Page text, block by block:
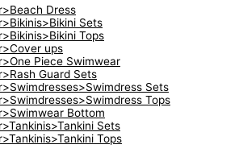
Dress
Sets
Tops
ups
Piece Swimwear
Guard Sets
Sets
Tops
Bottom
Sets
Tops